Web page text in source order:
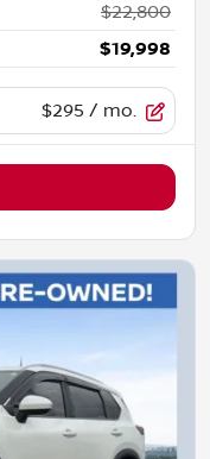
$22,800
$19,998
$295 / mo.